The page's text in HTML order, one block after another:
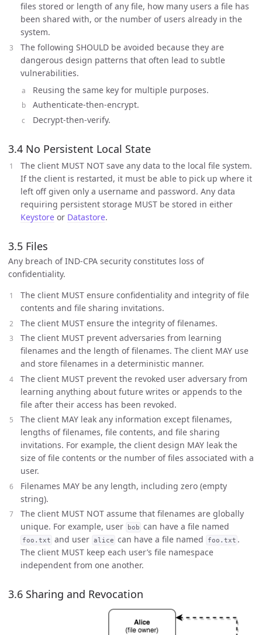
files stored or length of any file, how many users a file has
been shared with, or the number of users already in the
system.
The following SHOULD be avoided because they are
dangerous design patterns that often lead to subtle
vulnerabilities.
Reusing the same key for multiple purposes.
Authenticate-then-encrypt.
Decrypt-then-verify.
3.4 No Persistent Local State
The client MUST NOT save any data to the local file system.
If the client is restarted, it must be able to pick up where it
left off given only a username and password. Any data
requiring persistent storage MUST be stored in either
Keystore or Datastore.
3.5 Files
Any breach of IND-CPA security constitutes loss of
confidentiality.
The client MUST ensure confidentiality and integrity of file
contents and file sharing invitations.
The client MUST ensure the integrity of filenames.
The client MUST prevent adversaries from learning
filenames and the length of filenames. The client MAY use
and store filenames in a deterministic manner.
The client MUST prevent the revoked user adversary from
learning anything about future writes or appends to the
file after their access has been revoked.
The client MAY leak any information except filenames,
lengths of filenames, file contents, and file sharing
invitations. For example, the client design MAY leak the
size of file contents or the number of files associated with a
user.
Filenames MAY be any length, including zero (empty
string).
The client MUST NOT assume that filenames are globally
unique. For example, user
bob can have a file named
foo.txt and user alice can have a file named foo.txt .
The client MUST keep each user’s file namespace
independent from one another.
3.6 Sharing and Revocation